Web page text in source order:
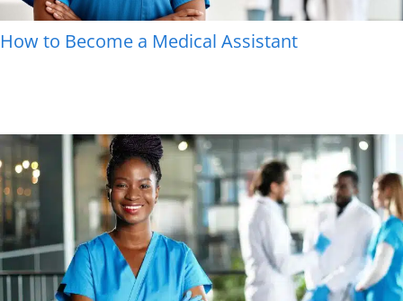
How to Become a Medical Assistant